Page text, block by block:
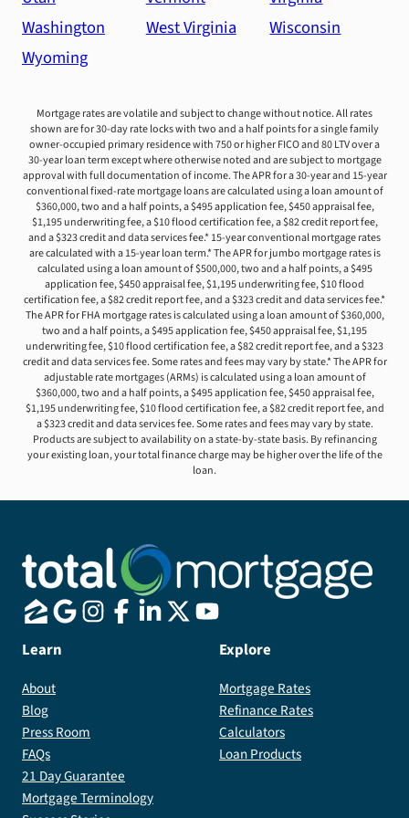
Washington
West Virginia
Wisconsin
Wyoming
Mortgage rates are volatile and subject to change without notice. All rates
shown are for 30-day rate locks with two and a half points for a single family
owner-occupied primary residence with 750 or higher FICO and 80 LTV over a
30-year loan term except where otherwise noted and are subject to mortgage
approval with full documentation of income. The APR for a 30-year and 15-year
conventional fixed-rate mortgage loans are calculated using a loan amount of
$360,000, two and a half points, a $495 application fee, $450 appraisal fee,
$1,195 underwriting fee, a $10 flood certification fee, a $82 credit report fee,
and a $323 credit and data services fee.* 15-year conventional mortgage rates
are calculated with a 15-year loan term.* The APR for jumbo mortgage rates is
calculated using a loan amount of $500,000, two and a half points, a $495
application fee, $450 appraisal fee, $1,195 underwriting fee, $10 flood
certification fee, a $82 credit report fee, and a $323 credit and data services fee.*
The APR for FHA mortgage rates is calculated using a loan amount of $360,000,
two and a half points, a $495 application fee, $450 appraisal fee, $1,195
underwriting fee, $10 flood certification fee, a $82 credit report fee, and a $323
credit and data services fee. Some rates and fees may vary by state.* The APR for
adjustable rate mortgages (ARMs) is calculated using a loan amount of
$360,000, two and a half points, a $495 application fee, $450 appraisal fee,
$1,195 underwriting fee, $10 flood certification fee, a $82 credit report fee, and
a $323 credit and data services fee. Some rates and fees may vary by state.
Products are subject to availability on a state-by-state basis. By refinancing
your existing loan, your total finance charge may be higher over the life of the
loan.
Learn
About
Blog
Press Room
FAQs
21 Day Guarantee
Mortgage Terminology
Explore
Mortgage Rates
Refinance Rates
Calculators
Loan Products